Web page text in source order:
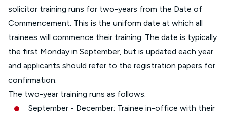
solicitor training runs for two-years from the Date of
Commencement. This is the uniform date at which all
trainees will commence their training. The date is typically
the first Monday in September, but is updated each year
and applicants should refer to the registration papers for
confirmation.
The two-year training runs as follows:
September - December: Trainee in-office with their